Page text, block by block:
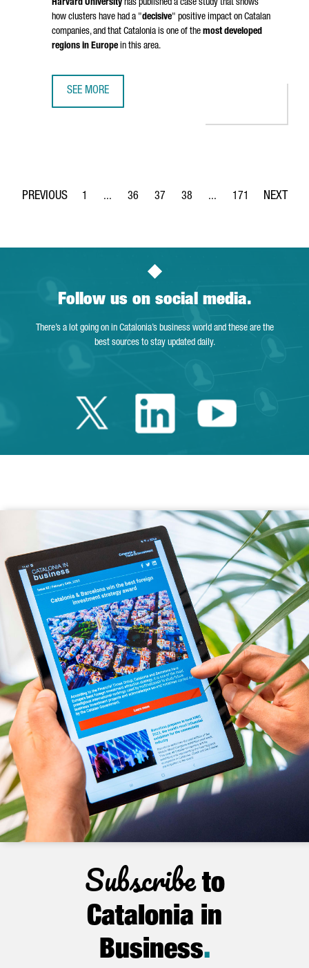
Harvard University has published a case study that shows
how clusters have had a "decisive" positive impact on Catalan
companies, and that Catalonia is one of the most developed
regions in Europe in this area.
SEE MORE
Page
1 ...
Intermediate Pages Use TAB to navigate.
Page
36
Page
37
Page
38 ...
Intermediate Pages
Page
171
Follow us on social media.
There’s a lot going on in Catalonia’s business world and these are the
best sources to stay updated daily.
Twitter Catalonia
LinkedinYoutube
Subscribeto
Catalonia in
Business.